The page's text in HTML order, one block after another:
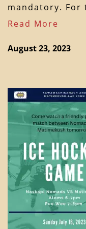
mandatory.
Read More
August 23, 2023